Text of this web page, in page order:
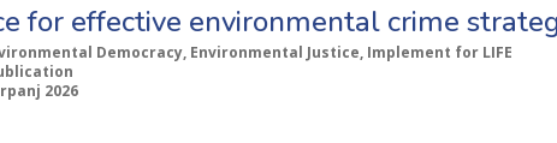
for effective environmental crime
Democracy, Environmental Justice, Implement for LIFE
2026